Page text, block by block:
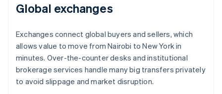
Global exchanges
Exchanges connect global buyers and sellers, which
allows value to move from Nairobi to New York in
minutes. Over-the-counter desks and institutional
brokerage services handle many big transfers privately
to avoid slippage and market disruption.